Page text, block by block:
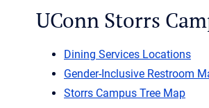
UConn Storrs
Dining Services Locations
Gender-Inclusive Restroom
Storrs Campus Tree Map